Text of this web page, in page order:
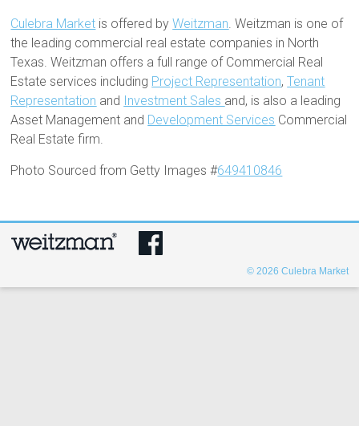
Culebra Market is offered byWeitzman. Weitzman is one of
the leading commercial real estate companies in North
Texas. Weitzman offers a full range of Commercial Real
Estate services including Project Representation,Tenant
Representation and Investment Sales and, is also a leading
Asset Management and Development Services Commercial
Real Estate firm.
Photo Sourced from Getty Images #649410846
© 2026 Culebra Market